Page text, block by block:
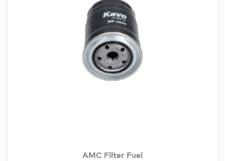
AMC Filter Fuel